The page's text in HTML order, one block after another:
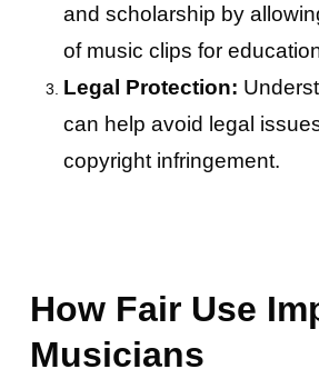
and scholarship by
of music clips for
Legal Protection:
can help avoid legal
copyright infringement.
How Fair Use
Musicians